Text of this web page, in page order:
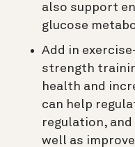
also support
glucose
Add in
strength
health and
can help
regulation,
well as